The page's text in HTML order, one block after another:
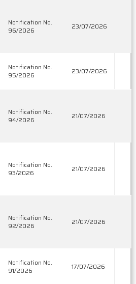
Notification No.
96/2026
23/07/2026
Notification No.
95/2026
23/07/2026
Notification No.
94/2026
21/07/2026
Notification No.
93/2026
21/07/2026
Notification No.
92/2026
21/07/2026
Notification No.
91/2026
17/07/2026